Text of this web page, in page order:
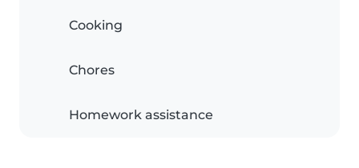
Cooking
Chores
Homework assistance